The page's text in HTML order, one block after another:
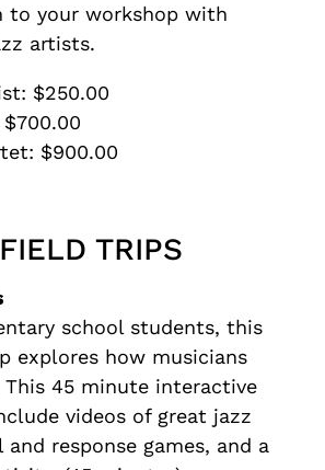
to your workshop with
artists.
$250.00
$900.00
TRIPS
school students, this
explores how musicians
45 minute interactive
videos of great jazz
response games, and a